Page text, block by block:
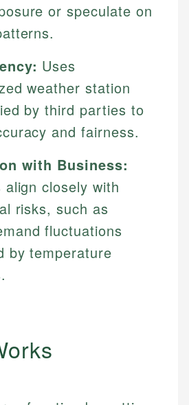
or speculate on
Uses
weather station
by third parties to
and fairness.
with Business:
align closely with
risks, such as
fluctuations
by temperature